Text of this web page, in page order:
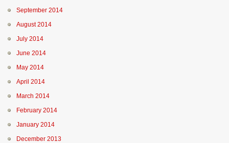
September 2014
August 2014
July 2014
June 2014
May 2014
April 2014
March 2014
February 2014
January 2014
December 2013